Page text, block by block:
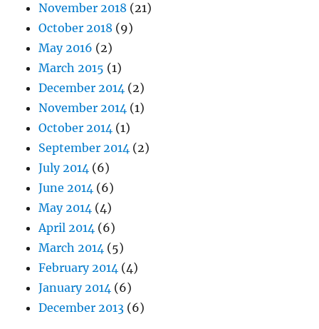
November 2018 (21)
October 2018 (9)
May 2016 (2)
March 2015 (1)
December 2014 (2)
November 2014 (1)
October 2014 (1)
September 2014 (2)
July 2014 (6)
June 2014 (6)
May 2014 (4)
April 2014 (6)
March 2014 (5)
February 2014 (4)
January 2014 (6)
December 2013 (6)